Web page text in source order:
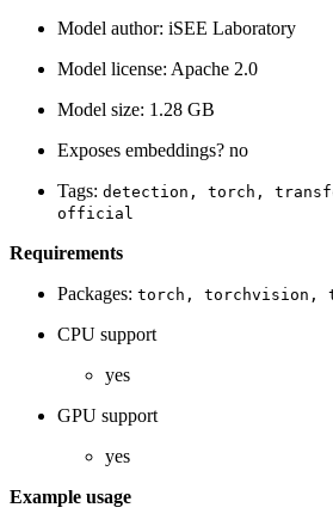
Model author: iSEE Laboratory
Model license: Apache 2.0
Model size: 1.28 GB
Exposes embeddings? no
Tags: detection, torch,
official
Requirements
Packages: torch, torchvision,
CPU support
yes
GPU support
yes
Example usage